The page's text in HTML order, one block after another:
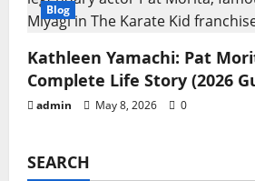
Blog
Kathleen Yamachi: Pat
Complete Life Story (2026
admin May 8, 2026 0
SEARCH